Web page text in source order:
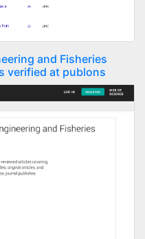
and Fisheries
verified at publons